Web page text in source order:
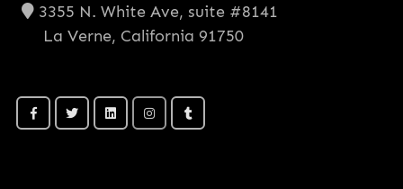
3355 N. White Ave, suite #8141
La Verne, California 91750